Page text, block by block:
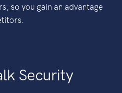
so you gain an advantage
Security